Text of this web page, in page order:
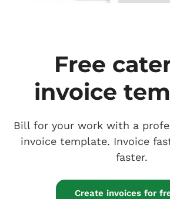
Free
invoice
Bill for your work with a
invoice template. Invoice
faster.
Create invoices for